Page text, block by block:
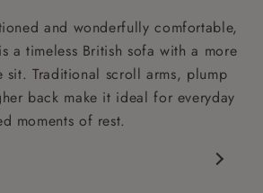
and wonderfully comfortable,
a timeless British sofa with a more
sit. Traditional scroll arms, plump
back make it ideal for everyday
moments of rest.